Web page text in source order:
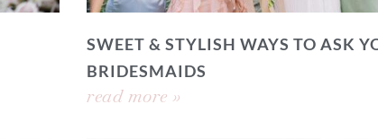
SWEET & STYLISH WAYS TO ASK
BRIDESMAIDS
read more »